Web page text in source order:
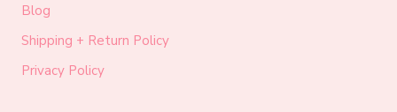
Blog
Shipping + Return Policy
Privacy Policy